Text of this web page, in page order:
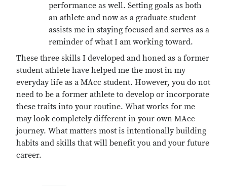
performance as well. Setting goals as both
an athlete and now as a graduate student
assists me in staying focused and serves as a
reminder of what I am working toward.
These three skills I developed and honed as a former
student athlete have helped me the most in my
everyday life as a MAcc student. However, you do not
need to be a former athlete to develop or incorporate
these traits into your routine. What works for me
may look completely different in your own MAcc
journey. What matters most is intentionally building
habits and skills that will benefit you and your future
career.